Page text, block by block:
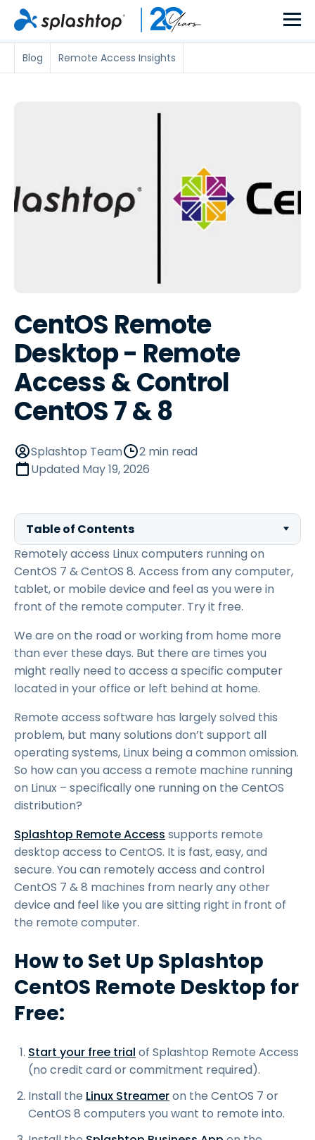
Blog Remote Access Insights
CentOS Remote
Desktop - Remote
Access & Control
CentOS 7 & 8
Splashtop Team
2 min read
Updated May 19, 2026
Table of Contents
Remotely access Linux computers running on
CentOS 7 & CentOS 8. Access from any computer,
tablet, or mobile device and feel as you were in
front of the remote computer. Try it free.
We are on the road or working from home more
than ever these days. But there are times you
might really need to access a specific computer
located in your office or left behind at home.
Remote access software has largely solved this
problem, but many solutions don’t support all
operating systems, Linux being a common omission.
So how can you access a remote machine running
on Linux – specifically one running on the CentOS
distribution?
Splashtop Remote Access supports remote
desktop access to CentOS. It is fast, easy, and
secure. You can remotely access and control
CentOS 7 & 8 machines from nearly any other
device and feel like you are sitting right in front of
the remote computer.
How to Set Up Splashtop
CentOS Remote Desktop for
Free:
Start your free trial of Splashtop Remote Access
(no credit card or commitment required).
Install the Linux Streameron the CentOS 7 or
CentOS 8 computers you want to remote into.